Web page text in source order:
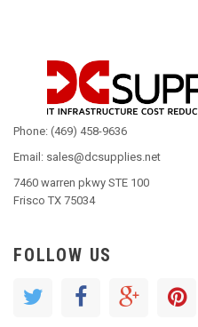
Phone: (469) 458-9636
Email: sales@dcsupplies.net
7460 warren pkwy STE 100
Frisco TX 75034
FOLLOW US